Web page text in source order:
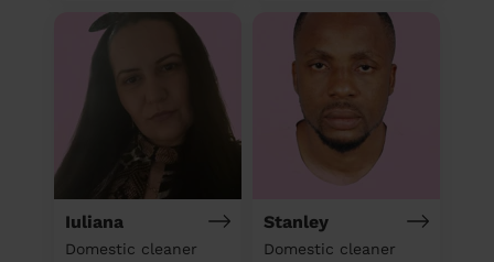
Iuliana
Domestic cleaner
Stanley
Domestic cleaner